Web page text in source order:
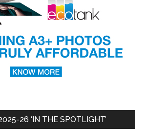
26 ‘IN THE SPOTLIGHT’